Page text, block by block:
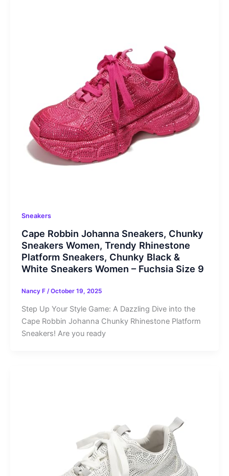
Sneakers
Cape Robbin Johanna Sneakers, Chunky
Sneakers Women, Trendy Rhinestone
Platform Sneakers, Chunky Black &
White Sneakers Women – Fuchsia Size 9
Nancy F /October 19, 2025
Step Up Your Style Game: A Dazzling Dive into the
Cape Robbin Johanna Chunky Rhinestone Platform
Sneakers! Are you ready